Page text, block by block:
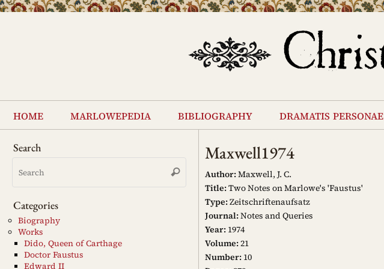
Skip
content
home marlowepedia bibliography dramatis personae
Maxwell1974
Author:Maxwell, J. C.
Title:Two Notes on Marlowe's 'Faustus'
Type:Zeitschriftenaufsatz
Journal:Notes and Queries
Year: 1974
Volume:21
Number: 10
Search
Search
Search
Categories
Biography
Works
Dido, Queen of Carthage
Doctor Faustus
Edward II